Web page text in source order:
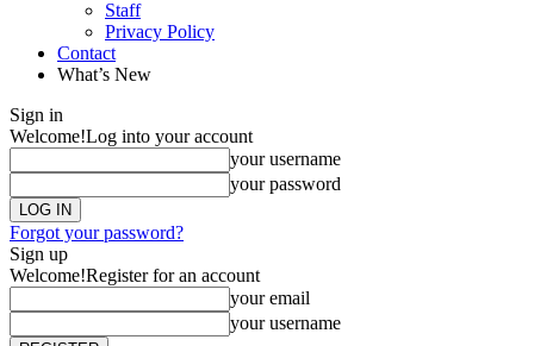
Staff
Privacy Policy
Contact
What’s New
Sign in
Welcome!Log into your account
your username
your password
Forgot your password?
Sign up
Welcome!Register for an account
your email
your username